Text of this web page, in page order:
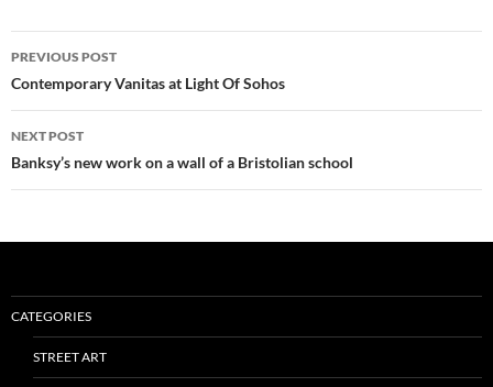
Post
navigation
PREVIOUS POST
Contemporary Vanitas at Light Of Sohos
NEXT POST
Banksy’s new work on a wall of a Bristolian school
CATEGORIES
STREET ART